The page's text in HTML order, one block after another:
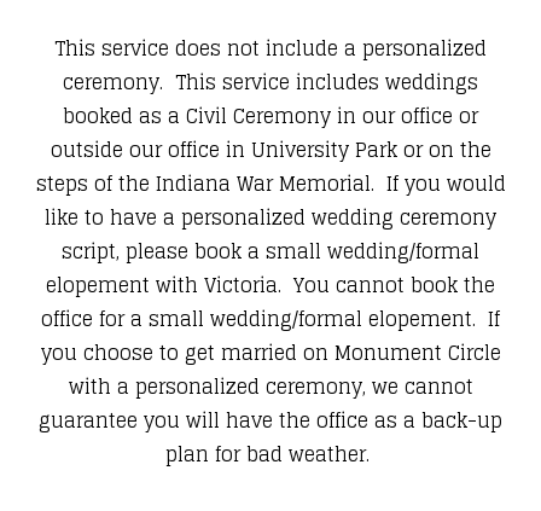
This service does not include a personalized
ceremony. This service includes weddings
booked as a Civil Ceremony in our office or
outside our office in University Park or on the
steps of the Indiana War Memorial. If you would
like to have a personalized wedding ceremony
script, please book a small wedding/formal
elopement with Victoria. You cannot book the
office for a small wedding/formal elopement. If
you choose to get married on Monument Circle
with a personalized ceremony, we cannot
guarantee you will have the office as a back-up
plan for bad weather.